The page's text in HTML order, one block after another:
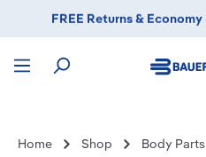
content
Home Shop Body Parts